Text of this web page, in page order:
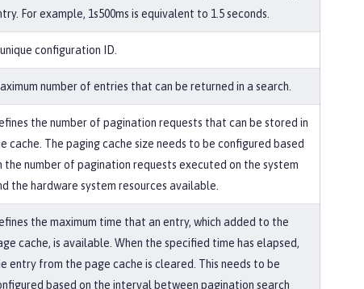
For example, 1s500ms is equivalent to 1.5 seconds.
configuration ID.
number of entries that can be returned in a search.
the number of pagination requests that can be stored in
cache. The paging cache size needs to be configured based
the number of pagination requests executed on the system
the hardware system resources available.
the maximum time that an entry, which added to the
cache, is available. When the specified time has elapsed,
entry from the page cache is cleared. This needs to be
based on the interval between pagination search